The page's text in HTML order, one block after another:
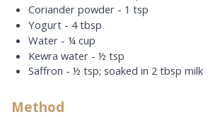
Coriander powder - 1 tsp
Yogurt - 4 tbsp
Water - ¼ cup
Kewra water - ½ tsp
Saffron - ½ tsp; soaked in 2 tbsp milk
Method